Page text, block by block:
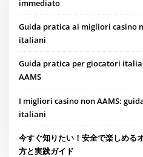
immediato
Guida pratica ai migliori casino
italiani
Guida pratica per giocatori
AAMS
I migliori casino non AAMS:
italiani
今すぐ知りたい！安全で楽しめる
方と実践ガイド